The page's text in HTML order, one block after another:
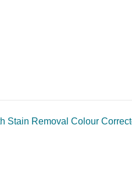
Stain Removal Colour